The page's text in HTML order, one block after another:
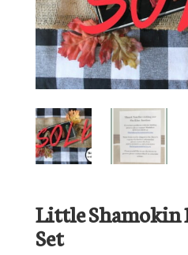
Little Shamokin
Set